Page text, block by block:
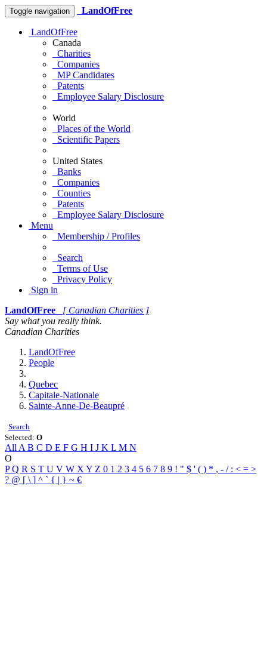
Toggle navigation LandOfFree
LandOfFree
Canada
Charities
Companies
MP Candidates
Patents
Employee Salary Disclosure
World
Places of the World
Scientific Papers
United States
Banks
Companies
Counties
Patents
Employee Salary Disclosure
Menu
Membership / Profiles
Search
Terms of Use
Privacy Policy
Sign in
LandOfFree
[ Canadian Charities ]
Say what you really think.
Canadian Charities
LandOfFree
People
Quebec
Capitale-Nationale
Sainte-Anne-De-Beaupré
Search
Selected: O
All A B C D E F G H I J K L M N
O
PQ R S T U V W X Y Z 0 1 2 3 4 5 6 7 8 9 ! " $ ' ( ) * , - / : < = >
? @ [ \ ] ^ ` { | } ~ €